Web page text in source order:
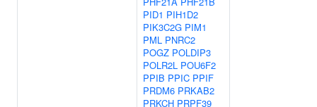
PID1 PIH1D2
PIK3C2G PIM1
PML PNRC2
POGZ POLDIP3
POLR2L POU6F2
PPIB PPIC PPIF
PRDM6 PRKAB2
PRKCH PRPF39